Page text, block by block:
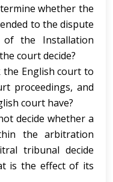
whether the
to the dispute
the Installation
court decide?
the English court to
proceedings, and
court have?
decide whether a
the arbitration
tribunal decide
is the effect of its